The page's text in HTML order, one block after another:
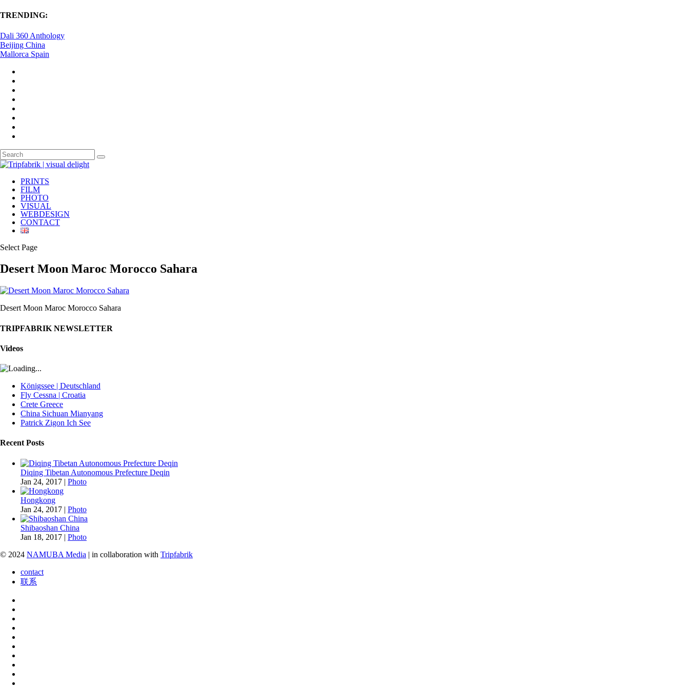
TRENDING:
Dali 360 Anthology
Beijing China
Mallorca Spain
PRINTS
FILM
PHOTO
VISUAL
WEBDESIGN
CONTACT
Select Page
Desert Moon Maroc Morocco Sahara
Desert Moon Maroc Morocco Sahara
TRIPFABRIK NEWSLETTER
Videos
Königssee | Deutschland
Fly Cessna | Croatia
Crete Greece
China Sichuan Mianyang
Patrick Zigon Ich See
Recent Posts
Diqing Tibetan Autonomous Prefecture Deqin
Jan 24, 2017 | Photo
Hongkong
Jan 24, 2017 | Photo
Shibaoshan China
Jan 18, 2017 | Photo
© 2024 NAMUBA Media | in collaboration with Tripfabrik
contact
联系